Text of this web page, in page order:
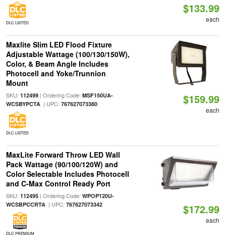
DLC LISTED
$133.99
each
Maxlite Slim LED Flood Fixture
Adjustable Wattage (100/130/150W),
Color, & Beam Angle Includes
Photocell and Yoke/Trunnion
Mount
SKU: 112499| Ordering Code: MSF150UA-
WCSBYPCTA| UPC: 767627073380
DLC LISTED
$159.99
each
MaxLite Forward Throw LED Wall
Pack Wattage (90/100/120W) and
Color Selectable Includes Photocell
and C-Max Control Ready Port
SKU: 112495| Ordering Code: WPOP120U-
WCSBPCCRTA| UPC: 767627073342
DLC PREMIUM
$172.99
each